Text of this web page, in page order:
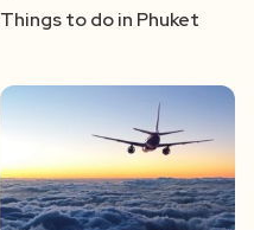
Things to do in Phuket